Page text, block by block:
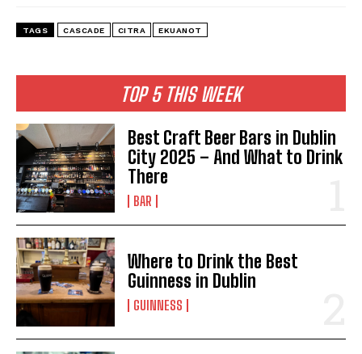
TOP 5 THIS WEEK
Best Craft Beer Bars in Dublin
City 2025 – And What to Drink
There
BAR
Where to Drink the Best
Guinness in Dublin
GUINNESS
TAGS CASCADE CITRA EKUANOT